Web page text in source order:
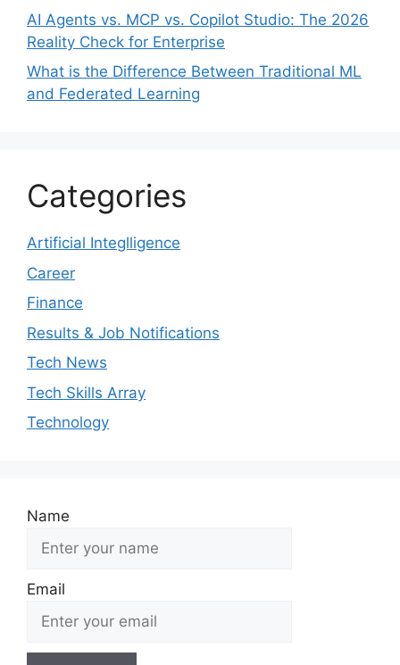
AI Agents vs. MCP vs. Copilot Studio: The 2026
Reality Check for Enterprise
What is the Difference Between Traditional ML
and Federated Learning
Categories
Artificial Integlligence
Career
Finance
Results & Job Notifications
Tech News
Tech Skills Array
Technology
Name
Email